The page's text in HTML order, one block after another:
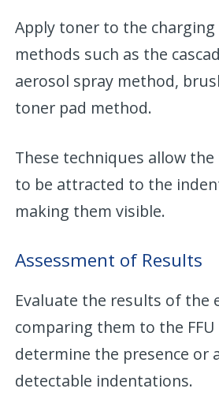
Apply toner to the
methods such as the
aerosol spray method,
toner pad method.
These techniques allow
to be attracted to the
making them visible.
Assessment of Results
Evaluate the results of the
comparing them to the
determine the presence or
detectable indentations.